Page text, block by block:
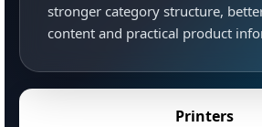
stronger category structure,
content and practical product
Printers